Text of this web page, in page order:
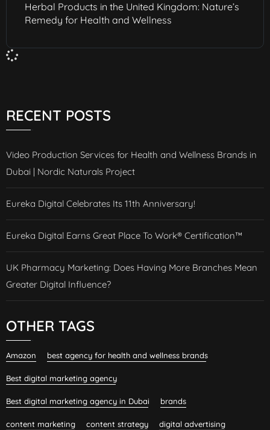
Herbal Products in the United Kingdom: Nature’s
Remedy for Health and Wellness
RECENT POSTS
Video Production Services for Health and Wellness Brands in
Dubai | Nordic Naturals Project
Eureka Digital Celebrates Its 11th Anniversary!
Eureka Digital Earns Great Place To Work® Certification™
UK Pharmacy Marketing: Does Having More Branches Mean
Greater Digital Influence?
OTHER TAGS
Amazon best agency for health and wellness brands
Best digital marketing agency
Best digital marketing agency in Dubai brands
content marketing content strategy digital advertising